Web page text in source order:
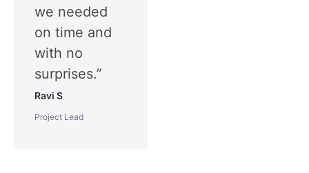
we needed
on time and
with no
surprises.”
Ravi S
Project Lead